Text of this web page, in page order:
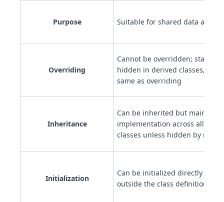
Purpose Suitable for shared data and
Overriding
Cannot be overridden; static
hidden in derived classes, but
same as overriding
Inheritance
Can be inherited but maintain
implementation across all
classes unless hidden by
Initialization
Can be initialized directly in
outside the class definition